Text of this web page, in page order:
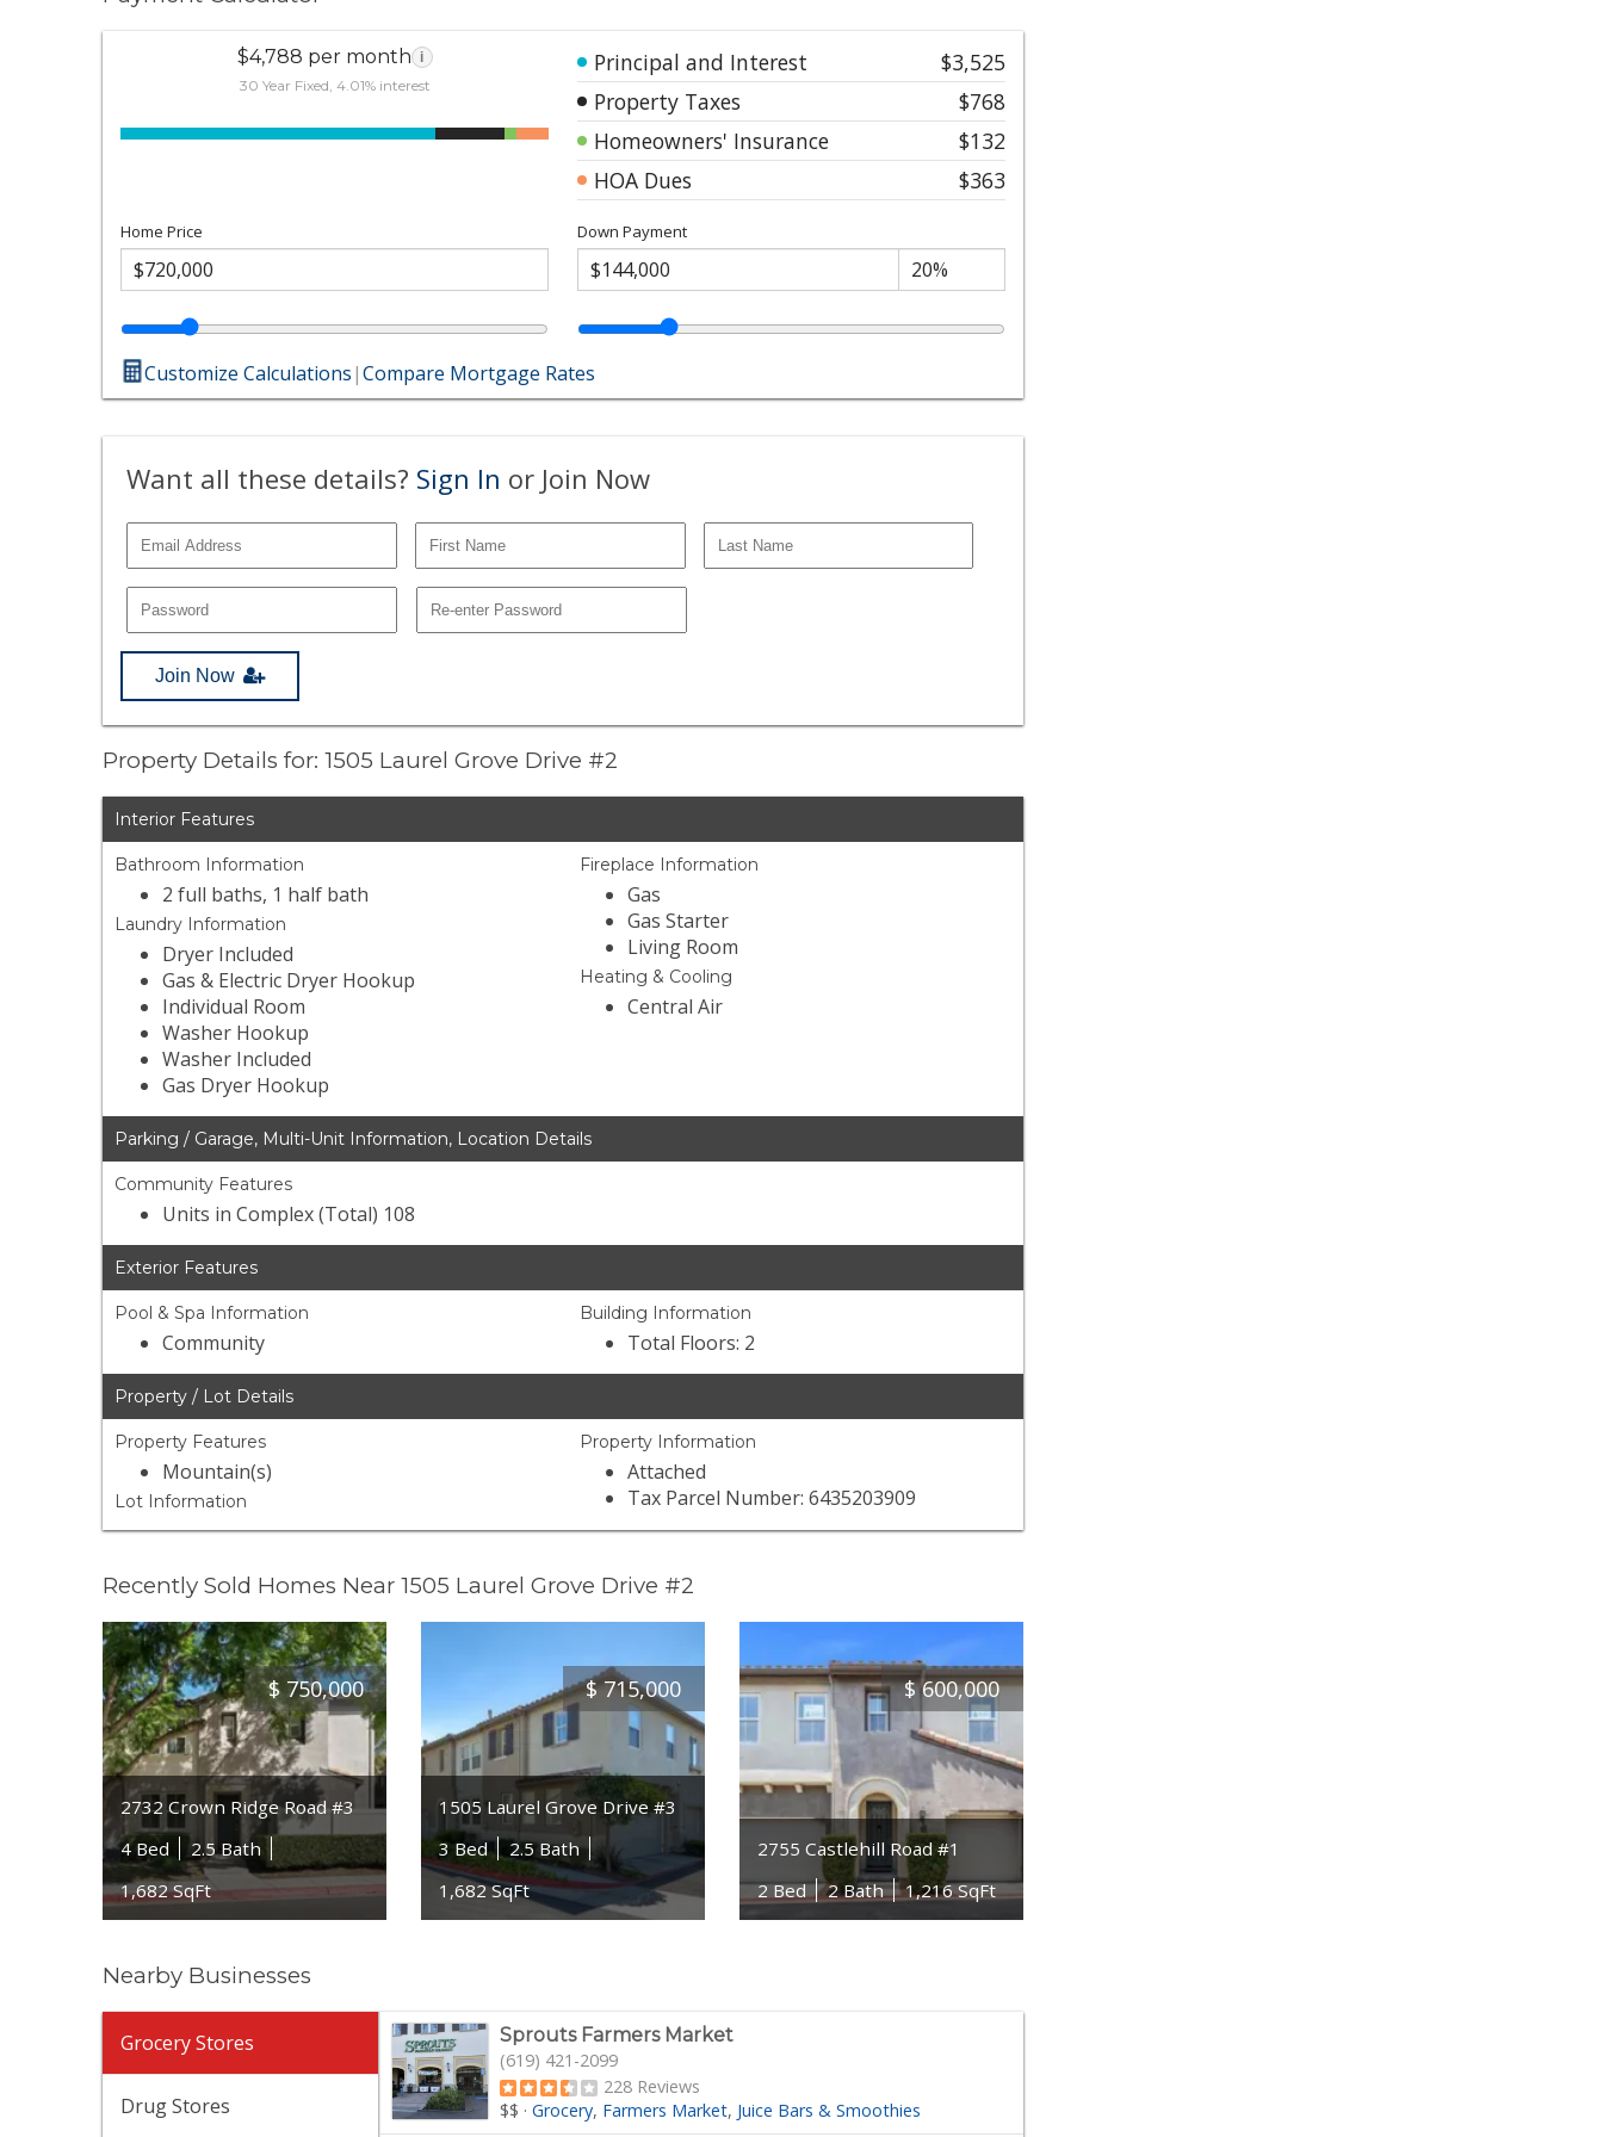
$4,788 per month i
30 Year Fixed, 4.01% interest
Principal and Interest
$3,525
Property Taxes
$768
Homeowners' Insurance
$132
HOA Dues
$363
Home Price Down Payment
Customize Calculations|Compare Mortgage Rates
Want all these details? Sign In or Join Now
Join Now
Property Details for: 1505 Laurel Grove Drive #2
Interior Features
Bathroom Information
2 full baths, 1 half bath
Laundry Information
Dryer Included
Gas & Electric Dryer Hookup
Individual Room
Washer Hookup
Washer Included
Gas Dryer Hookup
Fireplace Information
Gas
Gas Starter
Living Room
Heating & Cooling
Central Air
Parking / Garage, Multi-Unit Information, Location Details
Community Features
Units in Complex (Total) 108
Exterior Features
Pool & Spa Information
Community
Building Information
Total Floors: 2
Property / Lot Details
Property Features
Mountain(s)
Lot Information
Property Information
Attached
Tax Parcel Number: 6435203909
Recently Sold Homes Near 1505 Laurel Grove Drive #2
$ 750,000
2732 Crown Ridge Road #3
4 Bed
2.5 Bath
1,682 SqFt
$ 715,000
1505 Laurel Grove Drive #3
3 Bed
2.5 Bath
1,682 SqFt
$ 600,000
2755 Castlehill Road #1
2 Bed
2 Bath 1,216 SqFt
Nearby Businesses
Grocery Stores
Drug Stores
Sprouts Farmers Market
(619) 421-2099
228 Reviews
$$ ·Grocery Farmers Market Juice Bars & Smoothies